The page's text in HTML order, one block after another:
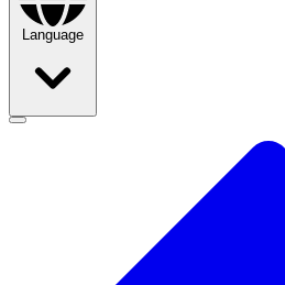
Language